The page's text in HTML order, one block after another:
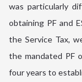
was particularly
obtaining PF and
the Service Tax,
the mandated PF
four years to